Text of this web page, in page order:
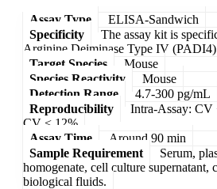
Assay Type
ELISA-Sandwich
Specificity
The assay kit is
Arginine Deiminase Type IV
Target Species
Mouse
Species Reactivity
Mouse
Detection Range
4.7-300 pg/mL
Reproducibility
Intra-Assay: CV
CV < 12%
Assay Time
Around 90 min
Sample Requirement
Serum,
homogenate, cell culture supernatant,
biological fluids.